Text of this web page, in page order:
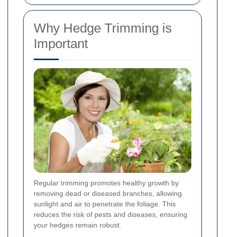
Why Hedge Trimming is
Important
Regular trimming promotes healthy growth by
removing dead or diseased branches, allowing
sunlight and air to penetrate the foliage. This
reduces the risk of pests and diseases, ensuring
your hedges remain robust.